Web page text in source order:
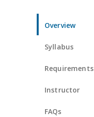
Overview
Syllabus
Requirements
Instructor
FAQs